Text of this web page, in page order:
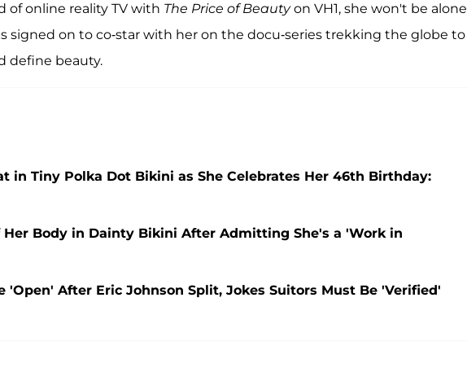
of online reality TV with The Price of Beautyon VH1, she won't be alone
signed on to co-star with her on the docu-series trekking the globe to
define beauty.
in Tiny Polka Dot Bikini as She Celebrates Her 46th Birthday:
Her Body in Dainty Bikini After Admitting She's a 'Work in
'Open' After Eric Johnson Split, Jokes Suitors Must Be 'Verified'